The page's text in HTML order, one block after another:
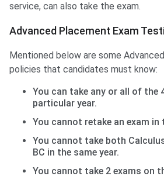
service, can also take the exam.
Advanced Placement Exam
Mentioned below are some
policies that candidates must know:
You can take any or all of the
particular year.
You cannot retake an exam in
You cannot take both
BC in the same year.
You cannot take 2 exams on